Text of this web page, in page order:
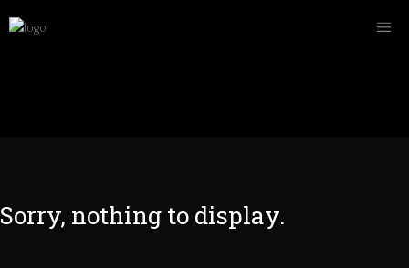
Sorry, nothing to display.